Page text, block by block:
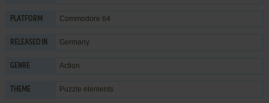
PLATFORM Commodore 64
RELEASED IN Germany
GENRE Action
THEME Puzzle elements